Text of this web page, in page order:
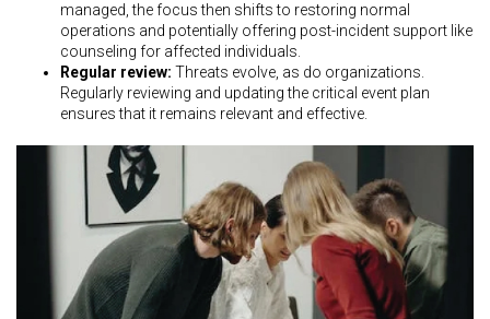
managed, the focus then shifts to restoring normal
operations and potentially offering post-incident support like
counseling for affected individuals.
Regular review: Threats evolve, as do organizations.
Regularly reviewing and updating the critical event plan
ensures that it remains relevant and effective.